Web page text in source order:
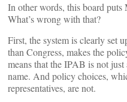
In other words, this board puts
What’s wrong with that?
First, the system is clearly set
than Congress, makes the
means that the IPAB is not
name. And policy choices,
representatives, are not.